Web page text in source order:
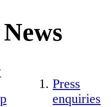
News
Press
enquiries